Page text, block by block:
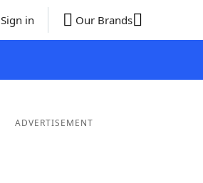
Sign in Our Brands
ADVERTISEMENT